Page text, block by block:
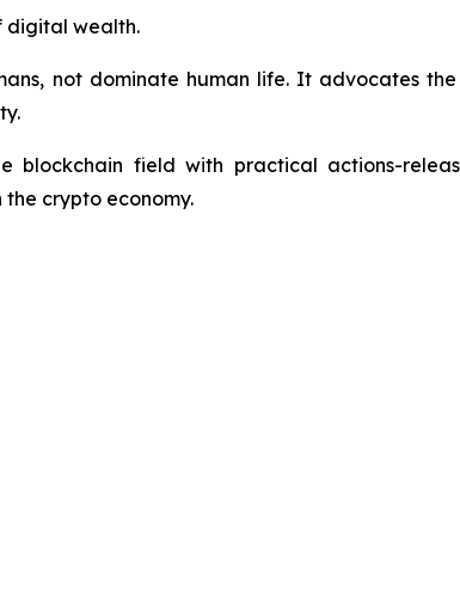
digital wealth.
not dominate human life. It advocates
blockchain field with practical actions-
crypto economy.